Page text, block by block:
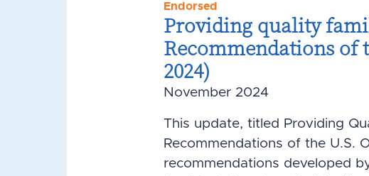
Endorsed
Providing quality
Recommendations of
2024)
November 2024
This update, titled Providing
Recommendations of the U.S.
recommendations developed